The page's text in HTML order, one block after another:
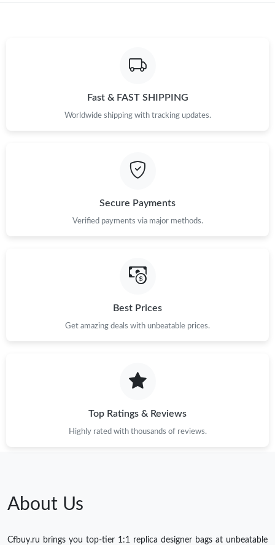
Fast & FAST SHIPPING
Worldwide shipping with tracking updates.
Secure Payments
Verified payments via major methods.
Best Prices
Get amazing deals with unbeatable prices.
Top Ratings & Reviews
Highly rated with thousands of reviews.
About Us
Cfbuy.ru brings you top-tier 1:1 replica designer bags at unbeatable